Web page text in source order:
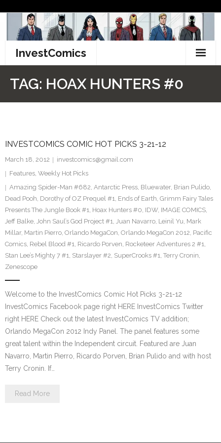
content
InvestComics
Facebook
Twitter
TAG: HOAX HUNTERS #0
INVESTCOMICS COMIC HOT PICKS 3-21-12
March 18, 2012
investcomics@gmail.com
Features, Weekly Hot Picks
Amazing Spider-Man #682, Antarctic Press, Bluewater, Brian Pulido,
Dead Pooh, Dorothy of OZ Prequel #1, Ends of Earth, Grimm Fairy Tales
Presents The Jungle Book #1, Hoax Hunters #0, IDW, IMAGE COMICS,
Jeff Balke, John Saul’s God Project #1, Juan Navarro, Leinil Yu, Mark
Millar, Martin Pierro, Orlando MegaCon, Orlando MegaCon 2012, Pacific
Comics, Rebel Blood #1, Ricardo Porven, Rocketeer Adventures 2 #1,
Stan Lee’s Mighty 7 #1, Starslayer #2, SuperCrooks #1, Terry Cronin,
Zenescope
Welcome to the InvestComics Comic Hot Picks 3-21-12
InvestComics Facebook page right HERE InvestComics Twitter
right HERE Check out the latest InvestComics TV addition;
Orlando MegaCon 2012 Indy Panel. The panel features some
great talent within the Independent circuit. Featured are Juan
Navarro, Martin Pierro, Ricardo Porven, Brian Pulido and with host
Terry Cronin. If…
Read More